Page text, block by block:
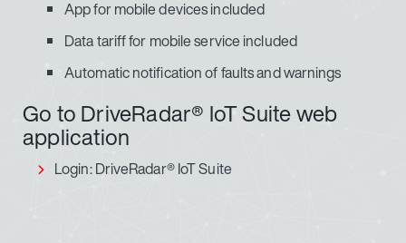
App for mobile devices included
Data tariff for mobile service included
Automatic notification of faults and warnings
Go to DriveRadar® IoT Suite web
application
Login: DriveRadar® IoT Suite